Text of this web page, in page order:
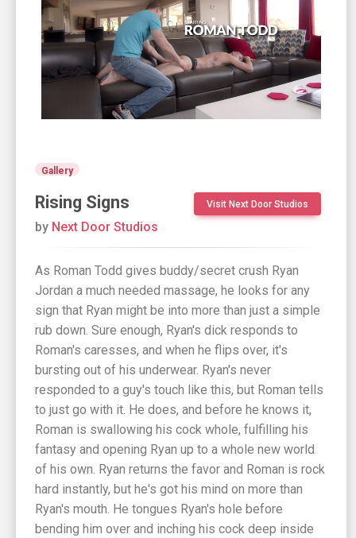
Gallery
Rising Signs Visit Next Door Studios
by Next Door Studios
As Roman Todd gives buddy/secret crush Ryan
Jordan a much needed massage, he looks for any
sign that Ryan might be into more than just a simple
rub down. Sure enough, Ryan's dick responds to
Roman's caresses, and when he flips over, it's
bursting out of his underwear. Ryan's never
responded to a guy's touch like this, but Roman tells
to just go with it. He does, and before he knows it,
Roman is swallowing his cock whole, fulfilling his
fantasy and opening Ryan up to a whole new world
of his own. Ryan returns the favor and Roman is rock
hard instantly, but he's got his mind on more than
Ryan's mouth. He tongues Ryan's hole before
bending him over and inching his cock deep inside